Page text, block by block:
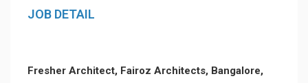
JOB DETAIL
Fresher Architect, Fairoz Architects, Bangalore,